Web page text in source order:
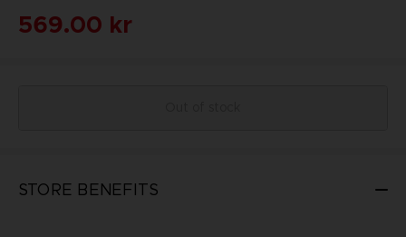
569.00 kr
STORE BENEFITS